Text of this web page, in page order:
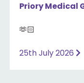
Priory Medical
🫶🏻
25th July 2026